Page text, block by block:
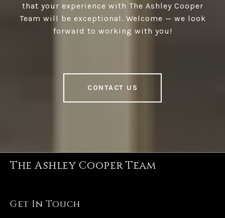
that your experience with The Ashley Cooper
Team will be exceptional. Welcome — we look
forward to working with you!
CONTACT US
The Ashley Cooper Team
Get In Touch